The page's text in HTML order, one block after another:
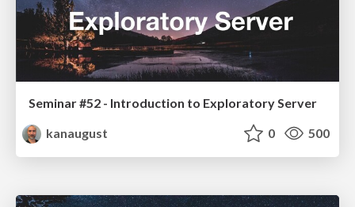
Seminar #52 - Introduction to Exploratory Server
kanaugust
0 500